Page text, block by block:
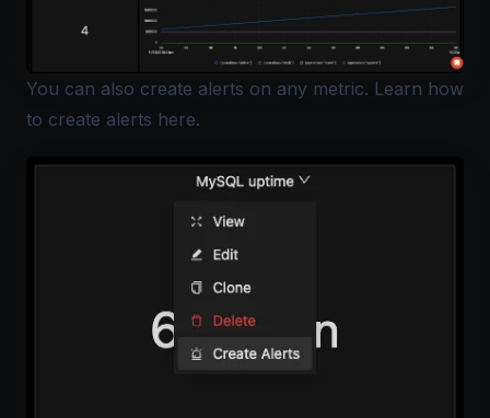
You can also create alerts on any metric. Learn how
to create alerts here.